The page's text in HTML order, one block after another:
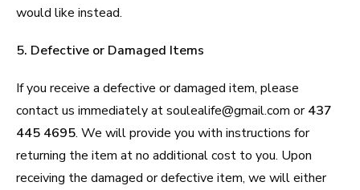
would like instead.
5. Defective or Damaged Items
If you receive a defective or damaged item, please
contact us immediately at soulealife@gmail.com or437
445 4695. We will provide you with instructions for
returning the item at no additional cost to you. Upon
receiving the damaged or defective item, we will either